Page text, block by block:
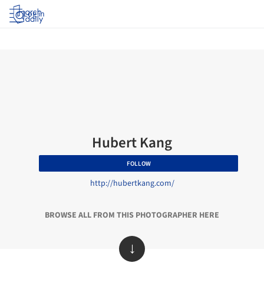
Log in
Hubert Kang
FOLLOW
http://hubertkang.com/
BROWSE ALL FROM THIS PHOTOGRAPHER HERE
↓